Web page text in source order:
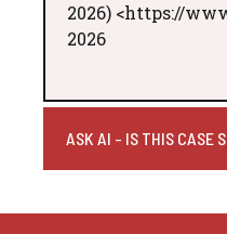
2026) <https://
2026
ASK AI - IS THIS CASE